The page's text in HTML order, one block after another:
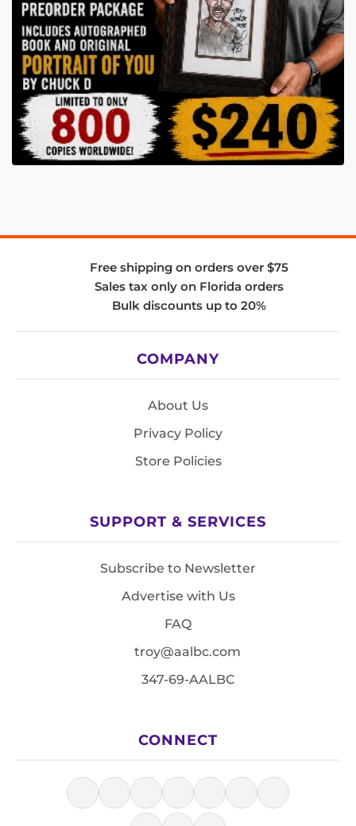
Free shipping on orders over $75
Sales tax only on Florida orders
Bulk discounts up to 20%
COMPANY
About Us
Privacy Policy
Store Policies
SUPPORT & SERVICES
Subscribe to Newsletter
Advertise with Us
FAQ
troy@aalbc.com
347-69-AALBC
CONNECT